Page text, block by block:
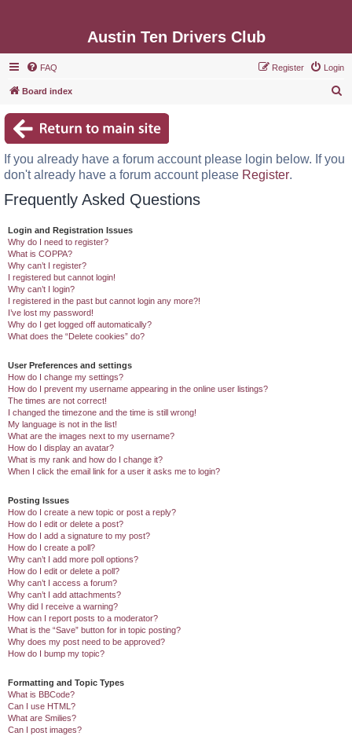
Austin Ten Drivers Club
FAQ Login
Register
Board index
c
If you already have a forum account please login below. If you
don't already have a forum account please Register.
Frequently Asked Questions
Login and Registration Issues
Why do I need to register?
What is COPPA?
Why can’t I register?
I registered but cannot login!
Why can’t I login?
I registered in the past but cannot login any more?!
I’ve lost my password!
Why do I get logged off automatically?
What does the “Delete cookies” do?
User Preferences and settings
How do I change my settings?
How do I prevent my username appearing in the online user listings?
The times are not correct!
I changed the timezone and the time is still wrong!
My language is not in the list!
What are the images next to my username?
How do I display an avatar?
What is my rank and how do I change it?
When I click the email link for a user it asks me to login?
Posting Issues
How do I create a new topic or post a reply?
How do I edit or delete a post?
How do I add a signature to my post?
How do I create a poll?
Why can’t I add more poll options?
How do I edit or delete a poll?
Why can’t I access a forum?
Why can’t I add attachments?
Why did I receive a warning?
How can I report posts to a moderator?
What is the “Save” button for in topic posting?
Why does my post need to be approved?
How do I bump my topic?
Formatting and Topic Types
What is BBCode?
Can I use HTML?
What are Smilies?
Can I post images?